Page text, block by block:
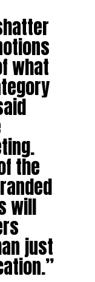
what
the
will
just